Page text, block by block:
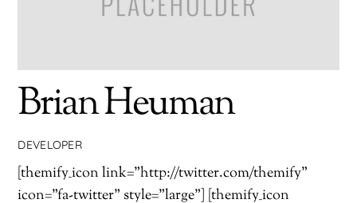
Brian Heuman
DEVELOPER
[themify_icon link="http://twitter.com/themify"
icon="fa-twitter" style="large"] [themify_icon